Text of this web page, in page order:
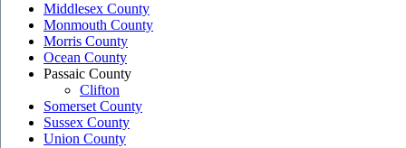
Middlesex County
Monmouth County
Morris County
Ocean County
Passaic County
Clifton
Somerset County
Sussex County
Union County